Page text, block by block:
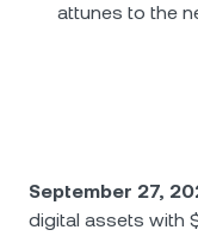
attunes to the
September 27,
digital assets with